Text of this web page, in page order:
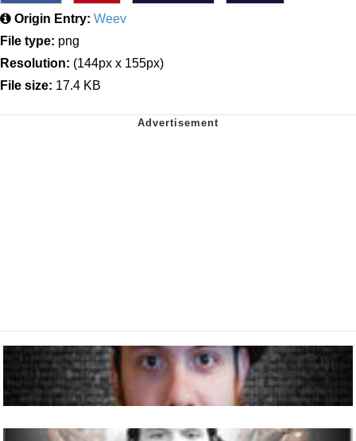
Origin Entry: Weev
File type: png
Resolution: (144px x 155px)
File size: 17.4 KB